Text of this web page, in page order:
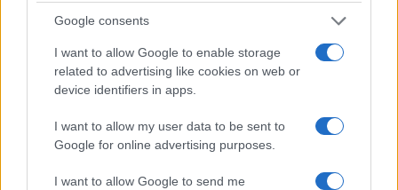
Google consents
I want to allow Google to enable storage
related to advertising like cookies on web or
device identifiers in apps.
I want to allow my user data to be sent to
Google for online advertising purposes.
I want to allow Google to send me
higher popularity ranking the name receives. For names with the same
popularity, the tie is solved by assigning popularity rank in alphabetical
order. This means that if two or more names have the same popularity
their rankings may differ significantly, as they are set in alphabetical
order. If a name has less than five occurrences, the SSA excludes it
from the provided data to protect privacy.